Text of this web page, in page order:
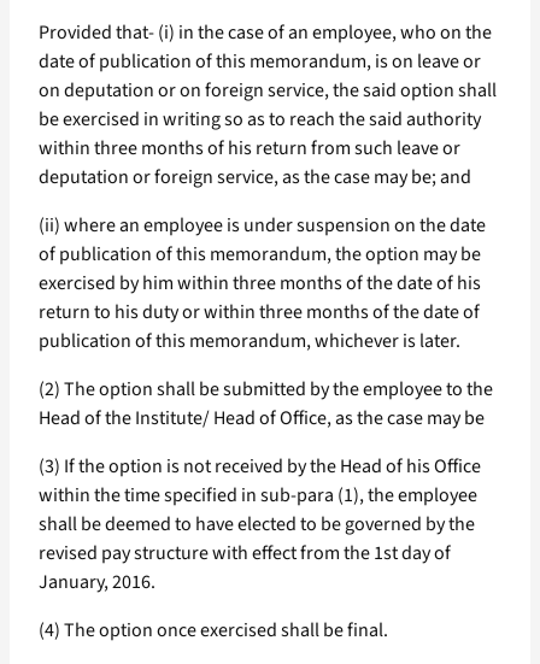
Provided that- (i) in the case of an employee, who on the
date of publication of this memorandum, is on leave or
on deputation or on foreign service, the said option shall
be exercised in writing so as to reach the said authority
within three months of his return from such leave or
deputation or foreign service, as the case may be; and
(ii) where an employee is under suspension on the date
of publication of this memorandum, the option may be
exercised by him within three months of the date of his
return to his duty or within three months of the date of
publication of this memorandum, whichever is later.
(2) The option shall be submitted by the employee to the
Head of the Institute/ Head of Office, as the case may be
(3) If the option is not received by the Head of his Office
within the time specified in sub-para (1), the employee
shall be deemed to have elected to be governed by the
revised pay structure with effect from the 1st day of
January, 2016.
(4) The option once exercised shall be final.